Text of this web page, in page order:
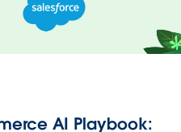
AI Playbook: